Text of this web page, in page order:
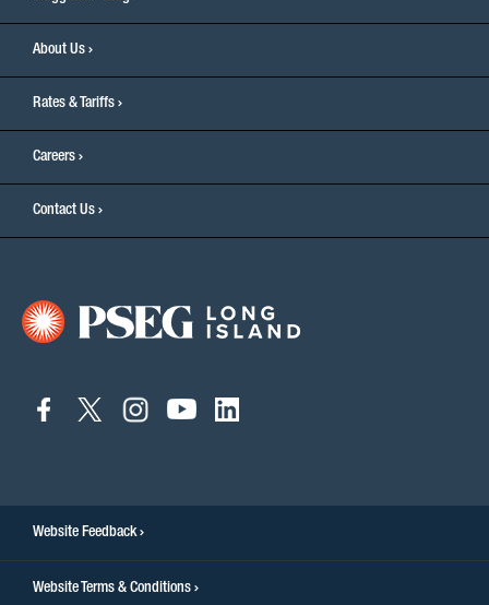
About Us
Rates & Tariffs
Careers
Contact Us
connect
connect
connect
connect
Website Feedback
Website Terms & Conditions